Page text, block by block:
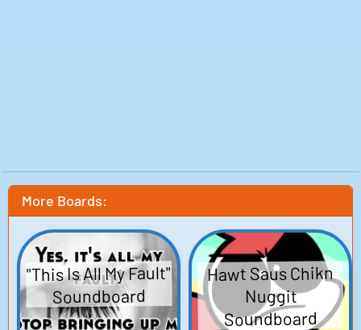
More Boards:
"This Is All My Fault"
Soundboard
Hawt Saus Chikn
Nuggit
Soundboard